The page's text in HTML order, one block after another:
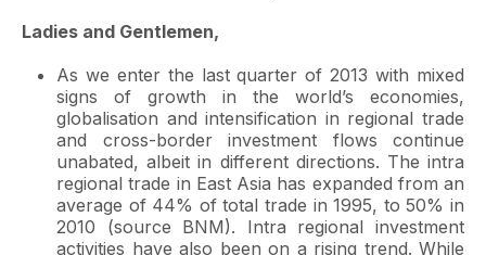
Ladies and Gentlemen,
As we enter the last quarter of 2013 with mixed
signs of growth in the world’s economies,
globalisation and intensification in regional trade
and cross-border investment flows continue
unabated, albeit in different directions. The intra
regional trade in East Asia has expanded from an
average of 44% of total trade in 1995, to 50% in
2010 (source BNM). Intra regional investment
activities have also been on a rising trend. While